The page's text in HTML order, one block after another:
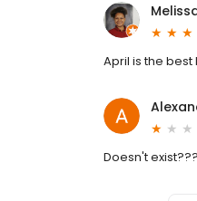
April is the
Doesn't exist???